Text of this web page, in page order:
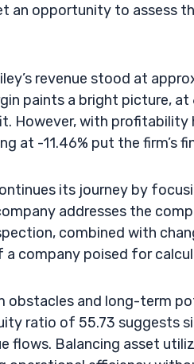
an opportunity to assess
revenue stood at
paints a bright picture,
However, with profitability
at -11.46% put the firm’s
its journey by
addresses the
combined with
a company poised for
and long-term
ratio of 55.73 suggests
flows. Balancing asset